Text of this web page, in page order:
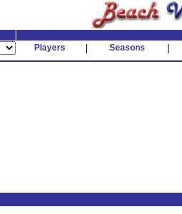
Players Seasons